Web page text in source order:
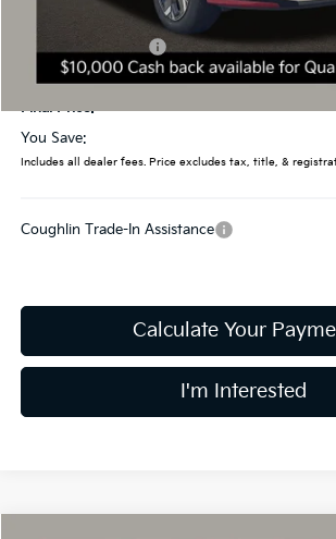
Doc Fee
Final Price:
You Save:
Includes all dealer fees. Price excludes tax, title, &
Coughlin Trade-In Assistance
Calculate Your
I'm Interested